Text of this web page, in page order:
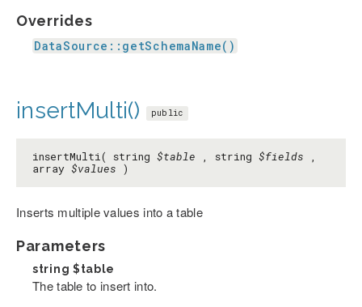
Overrides
DataSource::getSchemaName()
insertMulti() public
insertMulti( string $table , string $fields ,
array $values )
Inserts multiple values into a table
Parameters
string $table
The table to insert into.